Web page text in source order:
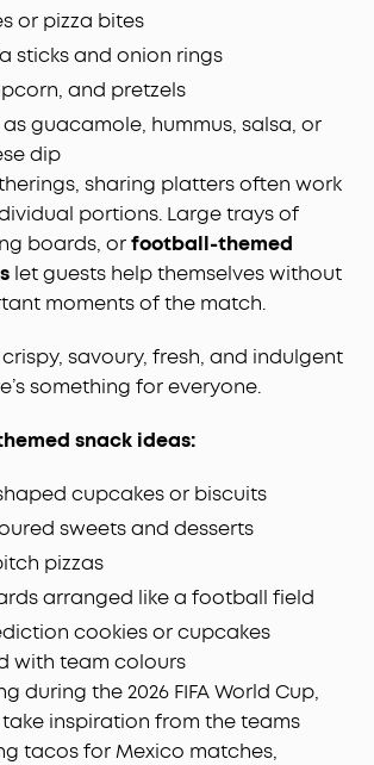
or pizza bites
sticks and onion rings
and pretzels
as guacamole, hummus, salsa, or
dip
sharing platters often work
portions. Large trays of
boards, orfootball-themed
let guests help themselves without
moments of the match.
savoury, fresh, and indulgent
something for everyone.
snack ideas:
cupcakes or biscuits
sweets and desserts
pizzas
arranged like a football field
cookies or cupcakes
with team colours
during the 2026 FIFA World Cup,
inspiration from the teams
tacos for Mexico matches,